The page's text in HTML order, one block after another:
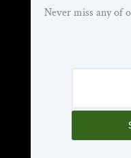
Never miss any of